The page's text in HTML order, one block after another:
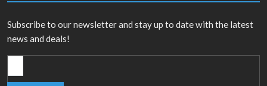
Subscribe to our newsletter and stay up to date with the latest
news and deals!